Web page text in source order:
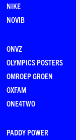
NIKE
NOVIB
ONVZ
OLYMPICS POSTERS
OMROEP GROEN
OXFAM
ONE4TWO
PADDY POWER